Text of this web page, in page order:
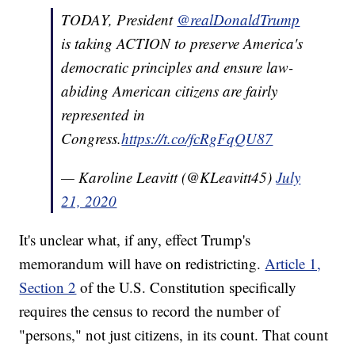
TODAY, President @realDonaldTrump
is taking ACTION to preserve America's
democratic principles and ensure law-
abiding American citizens are fairly
represented in
Congress.https://t.co/fcRgFqQU87
— Karoline Leavitt (@KLeavitt45)July
21, 2020
It's unclear what, if any, effect Trump's
memorandum will have on redistricting.Article 1,
Section 2 of the U.S. Constitution specifically
requires the census to record the number of
"persons," not just citizens, in its count. That count